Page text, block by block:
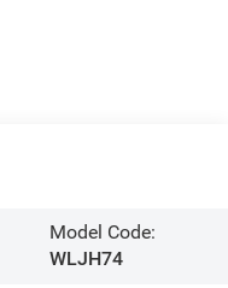
Model Code:
WLJH74